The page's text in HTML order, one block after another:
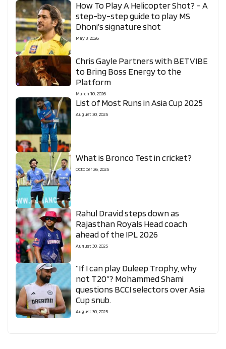
How To Play A Helicopter Shot? – A
step-by-step guide to play MS
Dhoni’s signature shot
May 3, 2026
Chris Gayle Partners with BETVIBE
to Bring Boss Energy to the
Platform
March 10, 2026
List of Most Runs in Asia Cup 2025
August 30, 2025
What is Bronco Test in cricket?
October 26, 2025
Rahul Dravid steps down as
Rajasthan Royals Head coach
ahead of the IPL 2026
August 30, 2025
“If I can play Duleep Trophy, why
not T20”? Mohammed Shami
questions BCCI selectors over Asia
Cup snub.
August 30, 2025